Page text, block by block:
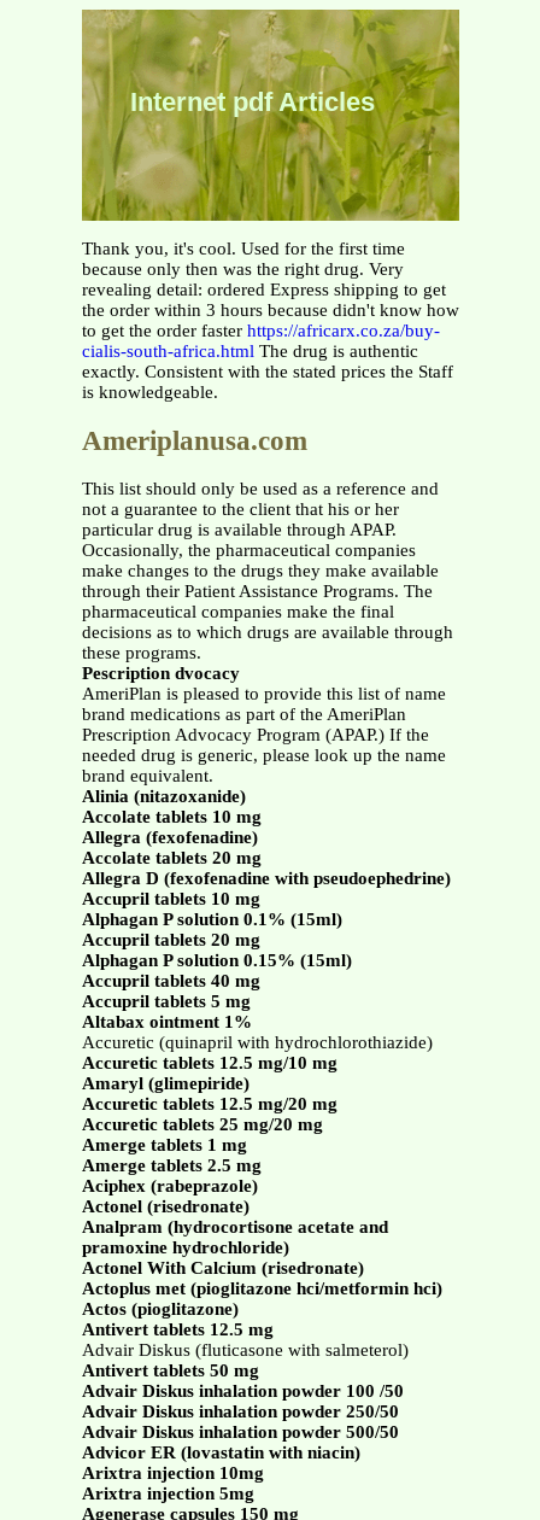
Internet pdf Articles
Thank you, it's cool. Used for the first time
because only then was the right drug. Very
revealing detail: ordered Express shipping to get
the order within 3 hours because didn't know how
to get the order faster https://africarx.co.za/buy-
cialis-south-africa.html The drug is authentic
exactly. Consistent with the stated prices the Staff
is knowledgeable.
Ameriplanusa.com
This list should only be used as a reference and
not a guarantee to the client that his or her
particular drug is available through APAP.
Occasionally, the pharmaceutical companies
make changes to the drugs they make available
through their Patient Assistance Programs. The
pharmaceutical companies make the final
decisions as to which drugs are available through
these programs.
Pescription dvocacy
AmeriPlan is pleased to provide this list of name
brand medications as part of the AmeriPlan
Prescription Advocacy Program (APAP.) If the
needed drug is generic, please look up the name
brand equivalent.
Alinia (nitazoxanide)
Accolate tablets 10 mg
Allegra (fexofenadine)
Accolate tablets 20 mg
Allegra D (fexofenadine with pseudoephedrine)
Accupril tablets 10 mg
Alphagan P solution 0.1% (15ml)
Accupril tablets 20 mg
Alphagan P solution 0.15% (15ml)
Accupril tablets 40 mg
Accupril tablets 5 mg
Altabax ointment 1%
Accuretic (quinapril with hydrochlorothiazide)
Accuretic tablets 12.5 mg/10 mg
Amaryl (glimepiride)
Accuretic tablets 12.5 mg/20 mg
Accuretic tablets 25 mg/20 mg
Amerge tablets 1 mg
Amerge tablets 2.5 mg
Aciphex (rabeprazole)
Actonel (risedronate)
Analpram (hydrocortisone acetate and
pramoxine hydrochloride)
Actonel With Calcium (risedronate)
Actoplus met (pioglitazone hci/metformin hci)
Actos (pioglitazone)
Antivert tablets 12.5 mg
Advair Diskus (fluticasone with salmeterol)
Antivert tablets 50 mg
Advair Diskus inhalation powder 100 /50
Advair Diskus inhalation powder 250/50
Advair Diskus inhalation powder 500/50
Advicor ER (lovastatin with niacin)
Arixtra injection 10mg
Arixtra injection 5mg
Agenerase capsules 150 mg